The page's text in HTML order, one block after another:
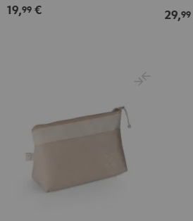
19,99 € 29,99